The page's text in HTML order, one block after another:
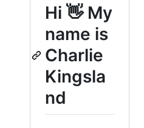
Hi 👋 My
name is
Charlie
Kingsla
nd